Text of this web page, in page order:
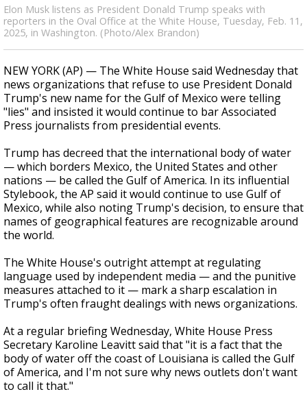
Elon Musk listens as President Donald Trump speaks with
reporters in the Oval Office at the White House, Tuesday, Feb. 11,
2025, in Washington. (Photo/Alex Brandon)
NEW YORK (AP) — The White House said Wednesday that
news organizations that refuse to use President Donald
Trump's new name for the Gulf of Mexico were telling
"lies" and insisted it would continue to bar Associated
Press journalists from presidential events.
Trump has decreed that the international body of water
— which borders Mexico, the United States and other
nations — be called the Gulf of America. In its influential
Stylebook, the AP said it would continue to use Gulf of
Mexico, while also noting Trump's decision, to ensure that
names of geographical features are recognizable around
the world.
The White House's outright attempt at regulating
language used by independent media — and the punitive
measures attached to it — mark a sharp escalation in
Trump's often fraught dealings with news organizations.
At a regular briefing Wednesday, White House Press
Secretary Karoline Leavitt said that "it is a fact that the
body of water off the coast of Louisiana is called the Gulf
of America, and I'm not sure why news outlets don't want
to call it that."